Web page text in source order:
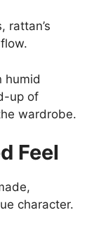
rattan’s
humid
up of
wardrobe.
Feel
character.